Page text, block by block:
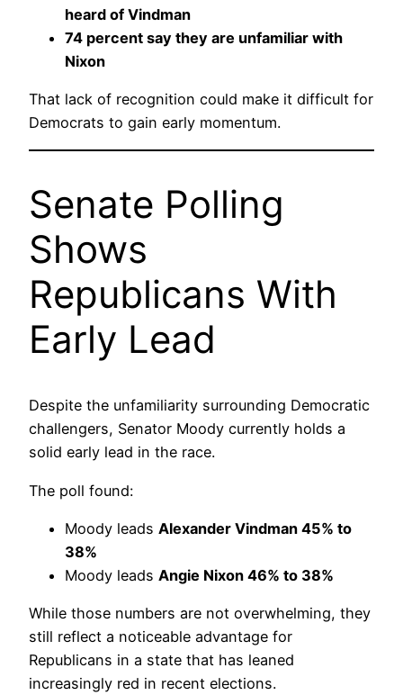
heard of Vindman
74 percent say they are unfamiliar with
Nixon
That lack of recognition could make it difficult for
Democrats to gain early momentum.
Senate Polling
Shows
Republicans With
Early Lead
Despite the unfamiliarity surrounding Democratic
challengers, Senator Moody currently holds a
solid early lead in the race.
The poll found:
Moody leads Alexander Vindman 45% to
38%
Moody leads Angie Nixon 46% to 38%
While those numbers are not overwhelming, they
still reflect a noticeable advantage for
Republicans in a state that has leaned
increasingly red in recent elections.